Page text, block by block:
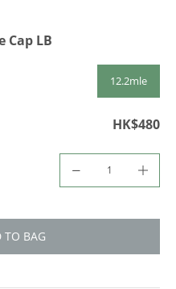
Cap LB
12.2mle
HK$480
TO BAG